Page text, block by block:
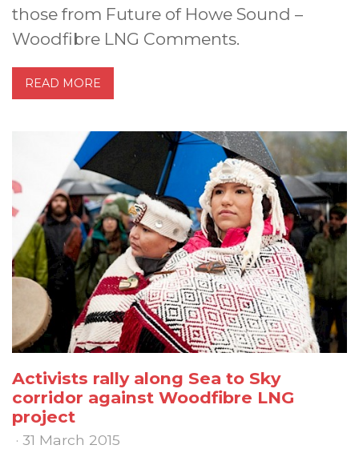
those from Future of Howe Sound –
Woodfibre LNG Comments.
READ MORE
Activists rally along Sea to Sky
corridor against Woodfibre LNG
project
· 31 March 2015